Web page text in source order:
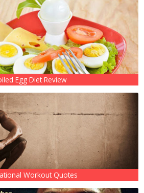
Egg Diet Review
Workout Quotes